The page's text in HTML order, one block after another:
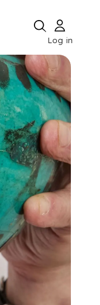
Log in